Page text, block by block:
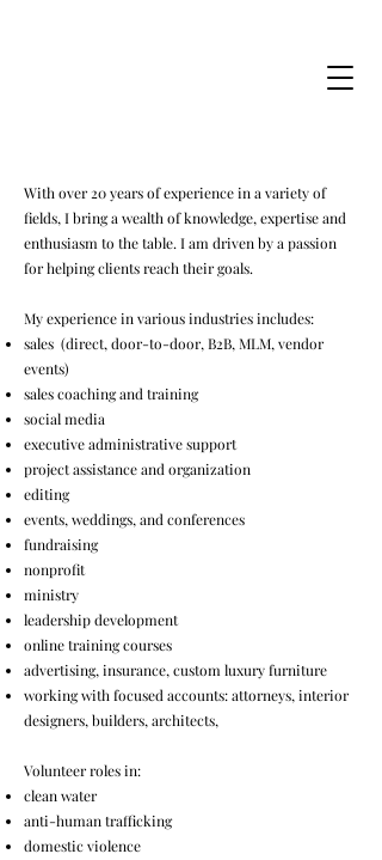
With over 20 years of experience in a variety of
fields, I bring a wealth of knowledge, expertise and
enthusiasm to the table. I am driven by a passion
for helping clients reach their goals.
My experience in various industries includes:
sales (direct, door-to-door, B2B, MLM, vendor
events)
sales coaching and training
social media
executive administrative support
project assistance and organization
editing
events, weddings, and conferences
fundraising
nonprofit
ministry
leadership development
online training courses
advertising, insurance, custom luxury furniture
working with focused accounts: attorneys, interior
designers, builders, architects,
Volunteer roles in:
clean water
anti-human trafficking
domestic violence